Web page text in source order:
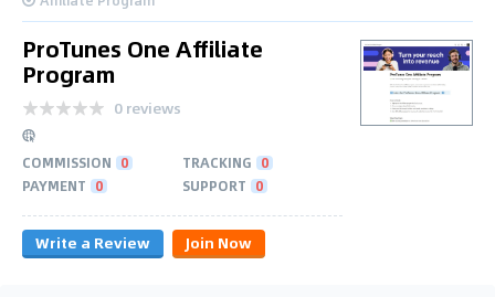
ProTunes One Affiliate
Program
0 reviews
COMMISSION 0 TRACKING 0
PAYMENT 0 SUPPORT 0
Write a Review Join Now